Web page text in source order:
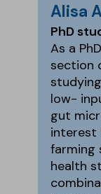
Alisa
PhD
As a
section
low-
gut
interest
farming
health